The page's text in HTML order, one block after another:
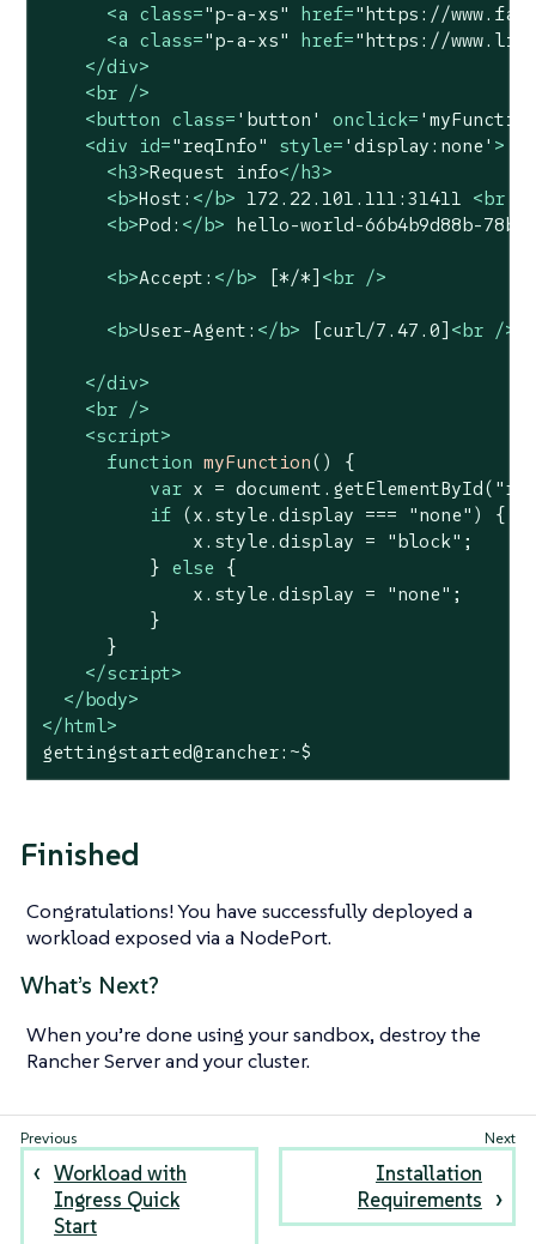
<a class="p-a-xs" href="https://
<a class="p-a-xs" href="https://
</div>
<br />
<button class= 'button' onclick=
<div id="reqInfo" style= 'display:none' >
<h3>Request info</h3>
<b>Host: </b> 172.22.101.111:31411 <br />
<b>Pod: </b> hello-world-66b4b9d88b-
<b>Accept: </b> [*/*] <br />
<b>User-Agent: </b> [curl/7.47.0] <br />
</div>
<br />
<script>
function myFunction( )
{
var x = document .getElementById(
if (x.style.display === "none" ) {
              x.style.display =
"block" ;
          }
else {
              x.style.display =
"none" ;
          }
      }
</script>
</body>
</html >
gettingstarted@rancher:~$
Finished
Congratulations! You have successfully deployed a
workload exposed via a NodePort.
What’s Next?
When you’re done using your sandbox, destroy the
Rancher Server and your cluster.
Workload with
Ingress Quick
Start
Installation
Requirements